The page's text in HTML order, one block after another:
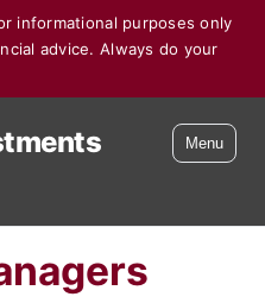
informational purposes only
advice. Always do your
Menu